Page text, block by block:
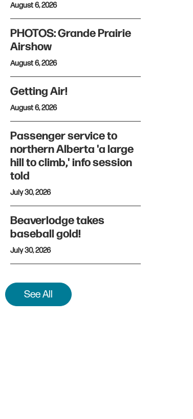
August 6, 2026
PHOTOS: Grande Prairie
Airshow
August 6, 2026
Getting Air!
August 6, 2026
Passenger service to
northern Alberta 'a large
hill to climb,' info session
told
July 30, 2026
Beaverlodge takes
baseball gold!
July 30, 2026
See All